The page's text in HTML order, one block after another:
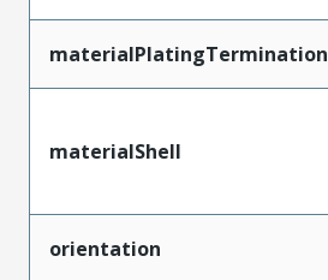
materialPlatingTermination
materialShell
orientation